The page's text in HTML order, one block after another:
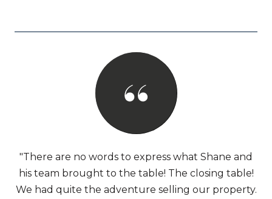
"There are no words to express what Shane and
his team brought to the table! The closing table!
We had quite the adventure selling our property.